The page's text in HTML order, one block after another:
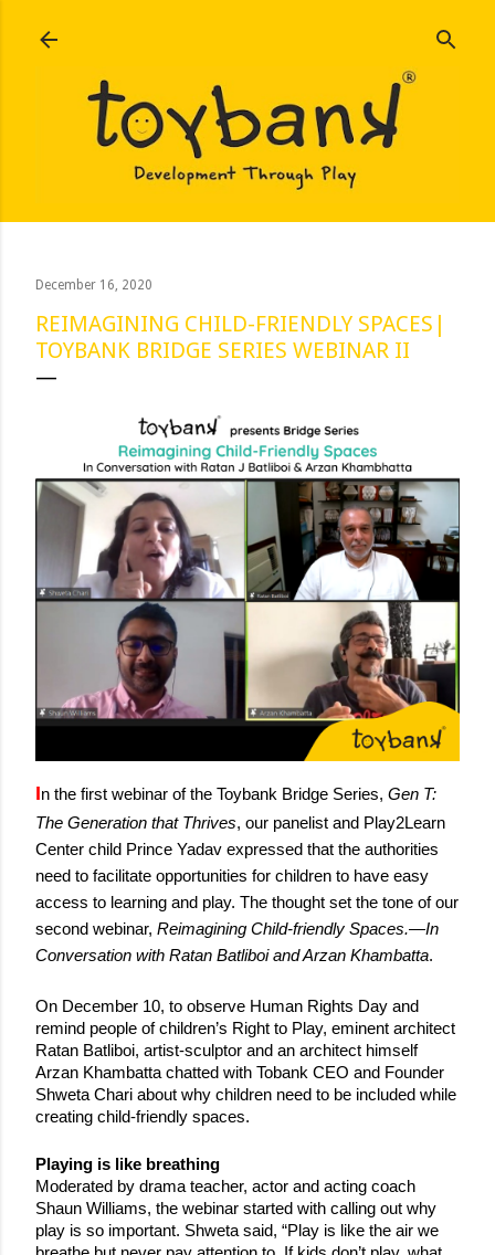
December 16, 2020
REIMAGINING CHILD-FRIENDLY SPACES|
TOYBANK BRIDGE SERIES WEBINAR II
In the first webinar of the Toybank Bridge Series, Gen T:
The Generation that Thrives, our panelist and Play2Learn
Center child Prince Yadav expressed that the authorities
need to facilitate opportunities for children to have easy
access to learning and play. The thought set the tone of our
second webinar, Reimagining Child-friendly Spaces.—In
Conversation with Ratan Batliboi and Arzan Khambatta.
On December 10, to observe Human Rights Day and
remind people of children’s Right to Play, eminent architect
Ratan Batliboi, artist-sculptor and an architect himself
Arzan Khambatta chatted with Tobank CEO and Founder
Shweta Chari about why children need to be included while
creating child-friendly spaces.
Playing is like breathing
Moderated by drama teacher, actor and acting coach
Shaun Williams, the webinar started with calling out why
play is so important. Shweta said, “Play is like the air we